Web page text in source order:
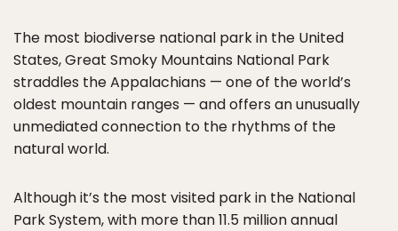
The most biodiverse national park in the United
States, Great Smoky Mountains National Park
straddles the Appalachians — one of the world’s
oldest mountain ranges — and offers an unusually
unmediated connection to the rhythms of the
natural world.
Although it’s the most visited park in the National
Park System, with more than 11.5 million annual